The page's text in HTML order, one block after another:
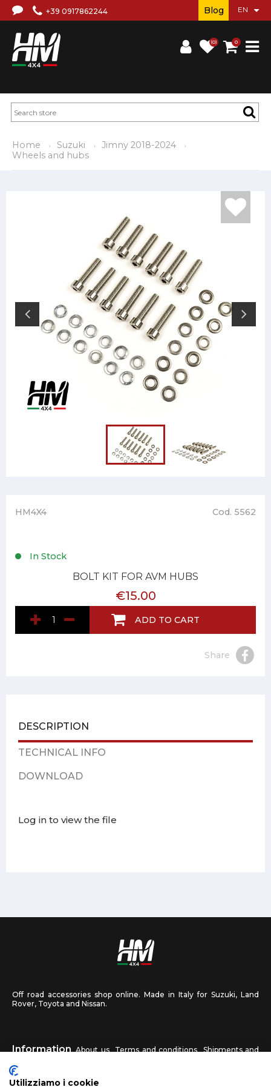
+39 0917862244
(0) 0
Blog
Home Suzuki
Jimny 2018-2024
Wheels and hubs
HM4X4 Cod. 5562
In Stock
BOLT KIT FOR AVM HUBS
€15.00
ADD TO CART
Share
DESCRIPTION
TECHNICAL INFO
DOWNLOAD
Log in to view the file
Off road accessories shop online. Made in Italy for Suzuki, Land
Rover, Toyota and Nissan.
Information About us Terms and conditions
Shipments and
returns
Utilizziamo i cookie